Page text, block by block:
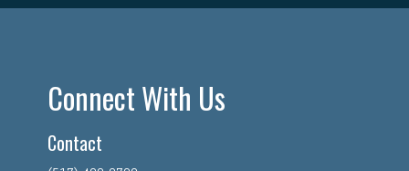
Connect With Us
Contact